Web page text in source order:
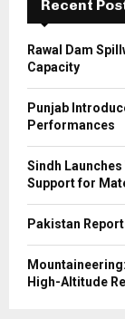
Recent
Rawal Dam
Capacity
Punjab
Performances
Sindh
Support for
Pakistan
High-Altitude